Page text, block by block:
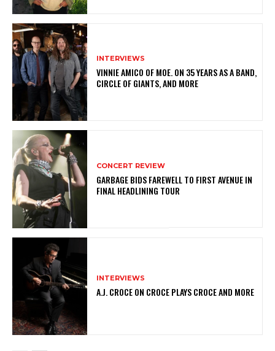
INTERVIEWS
VINNIE AMICO OF MOE. ON 35 YEARS AS A BAND,
CIRCLE OF GIANTS, AND MORE
CONCERT REVIEW
GARBAGE BIDS FAREWELL TO FIRST AVENUE IN
FINAL HEADLINING TOUR
INTERVIEWS
A.J. CROCE ON CROCE PLAYS CROCE AND MORE